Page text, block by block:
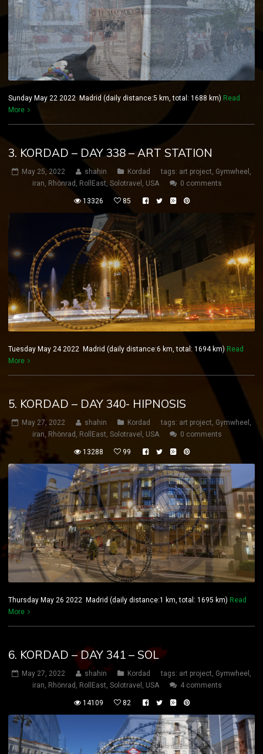
Sunday May 22 2022 Madrid (daily distance:5 km, total: 1688 km) Read
More
3. KORDAD – DAY 338 – ART STATION
May 25, 2022 shahin Kordad tags: art project, Gymwheel ,
iran, Rhönrad , RollEast, Solotravel , USA 0 comments
13326 85
Tuesday May 24 2022 Madrid (daily distance:6 km, total: 1694 km) Read
More
5. KORDAD – DAY 340- HIPNOSIS
May 27, 2022 shahin Kordad tags: art project, Gymwheel ,
iran, Rhönrad , RollEast, Solotravel , USA 0 comments
13288 99
Thursday May 26 2022 Madrid (daily distance:1 km, total: 1695 km) Read
More
6. KORDAD – DAY 341 – SOL
May 27, 2022 shahin Kordad tags: art project, Gymwheel ,
iran, Rhönrad , RollEast, Solotravel , USA 4 comments
14109 82